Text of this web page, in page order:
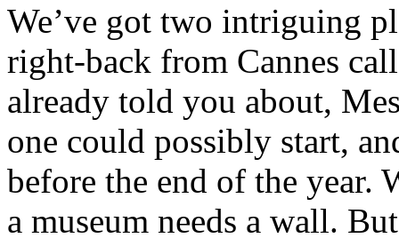
We’ve got two intriguing
right-back from Cannes
already told you about,
one could possibly start,
before the end of the year.
a museum needs a wall.